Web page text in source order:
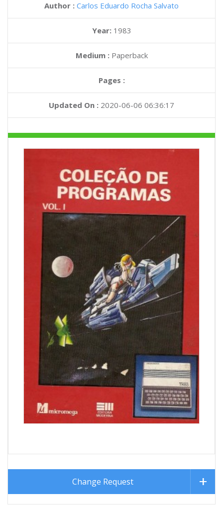
Author : Carlos Eduardo Rocha Salvato
Year: 1983
Medium :Paperback
Pages :
Updated On : 2020-06-06 06:36:17
Change Request